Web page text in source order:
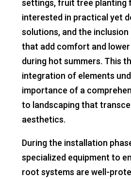
settings, fruit tree planting
interested in practical yet
solutions, and the
that add comfort and
during hot summers. This
integration of elements
importance of a
to landscaping that
aesthetics.
During the installation
specialized equipment to
root systems are well-